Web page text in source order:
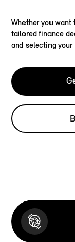
Whether you
tailored finance
and selecting